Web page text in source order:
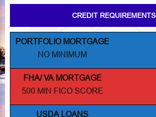
CREDIT REQUIREMENTS
PORTFOLIO MORTGAGE
NO MINIMUM
FHA/ VA MORTGAGE
500 MIN FICO SCORE
USDA LOANS